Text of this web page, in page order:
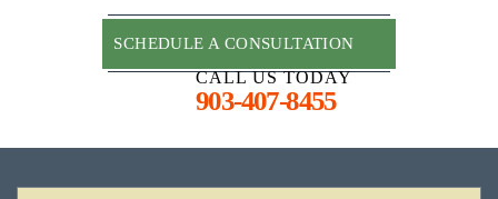
SCHEDULE A CONSULTATION
CALL US TODAY
903-407-8455